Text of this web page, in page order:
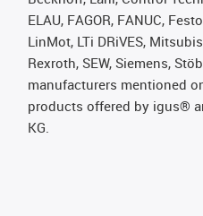
ELAU, FAGOR, FANUC,
LinMot, LTi DRiVES,
Rexroth, SEW, Siemens,
manufacturers mentioned
products offered by igus®
KG.